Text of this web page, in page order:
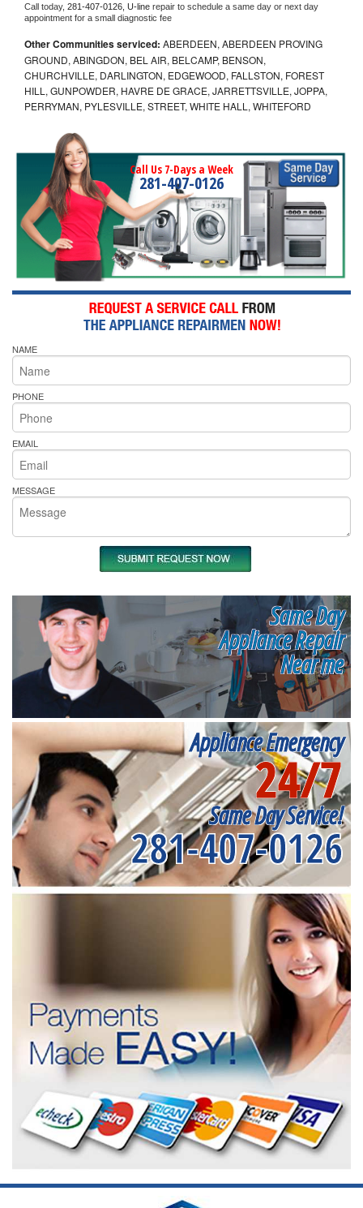
Call today, 281-407-0126, U-line repair to schedule a same day or next day
appointment for a small diagnostic fee
Other Communities serviced: ABERDEEN, ABERDEEN PROVING
GROUND, ABINGDON, BEL AIR, BELCAMP, BENSON,
CHURCHVILLE, DARLINGTON, EDGEWOOD, FALLSTON, FOREST
HILL, GUNPOWDER, HAVRE DE GRACE, JARRETTSVILLE, JOPPA,
PERRYMAN, PYLESVILLE, STREET, WHITE HALL, WHITEFORD
Call Us 7-Days a Week
281-407-0126
NAME
PHONE
EMAIL
MESSAGE
Same Day
Appliance Repair
Near me
Appliance Emergency
24/7
Same Day Service!
281-407-0126